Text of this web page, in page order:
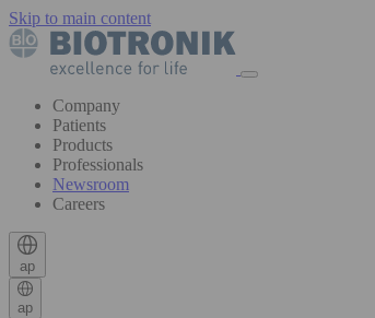
Skip to main content
Company
Patients
Products
Professionals
Newsroom
Careers
ap
ap